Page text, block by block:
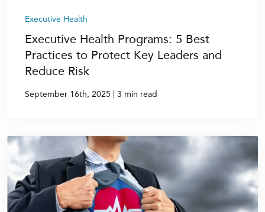
Executive Health
Executive Health Programs: 5 Best
Practices to Protect Key Leaders and
Reduce Risk
September 16th, 2025 3 min read